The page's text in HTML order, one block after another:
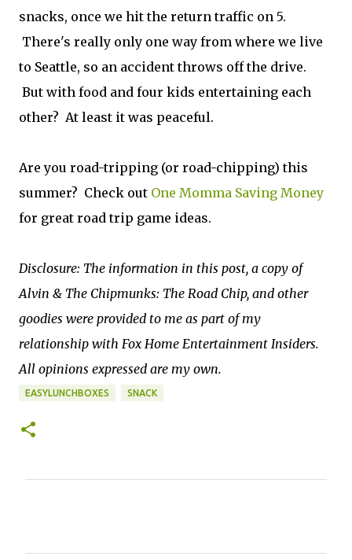
snacks, once we hit the return traffic on 5.
There's really only one way from where we live
to Seattle, so an accident throws off the drive.
But with food and four kids entertaining each
other? At least it was peaceful.
Are you road-tripping (or road-chipping) this
summer? Check out One Momma Saving Money
for great road trip game ideas.
Disclosure: The information in this post, a copy of
Alvin & The Chipmunks: The Road Chip, and other
goodies were provided to me as part of my
relationship with Fox Home Entertainment Insiders.
All opinions expressed are my own.
EASYLUNCHBOXES SNACK